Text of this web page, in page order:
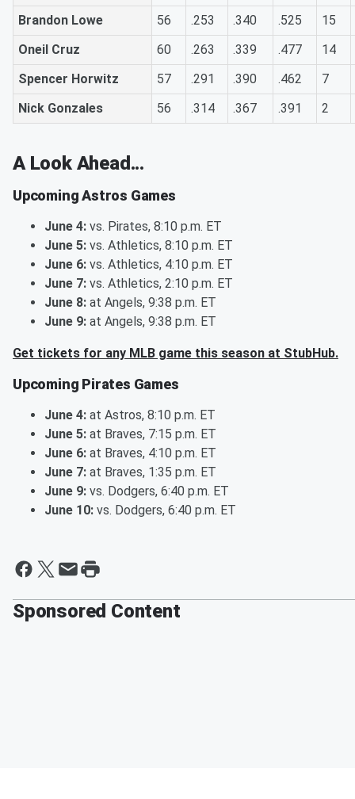
Brandon Lowe
56 .253 .340 .525
15
Oneil Cruz
60 .263 .339 .477
14
Spencer Horwitz
57 .291 .390 .462
7
Nick Gonzales
56 .314 .367 .391 2
A Look Ahead...
Upcoming Astros Games
June 4: vs. Pirates, 8:10 p.m. ET
June 5: vs. Athletics, 8:10 p.m. ET
June 6: vs. Athletics, 4:10 p.m. ET
June 7: vs. Athletics, 2:10 p.m. ET
June 8: at Angels, 9:38 p.m. ET
June 9: at Angels, 9:38 p.m. ET
Get tickets for any MLB game this season at StubHub.
Upcoming Pirates Games
June 4: at Astros, 8:10 p.m. ET
June 5: at Braves, 7:15 p.m. ET
June 6: at Braves, 4:10 p.m. ET
June 7: at Braves, 1:35 p.m. ET
June 9: vs. Dodgers, 6:40 p.m. ET
June 10: vs. Dodgers, 6:40 p.m. ET
Sponsored Content